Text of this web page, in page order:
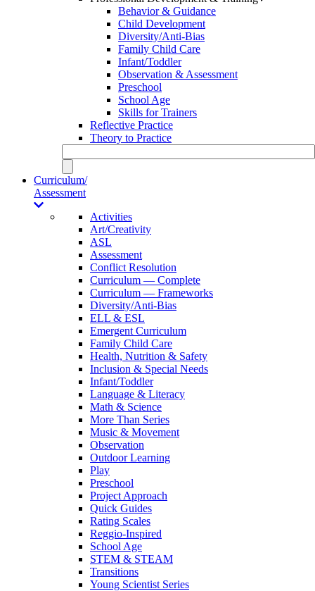
Behavior & Guidance
Child Development
Diversity/Anti-Bias
Family Child Care
Infant/Toddler
Observation & Assessment
Preschool
School Age
Skills for Trainers
Reflective Practice
Theory to Practice
Curriculum/
Assessment
Activities
Art/Creativity
ASL
Assessment
Conflict Resolution
Curriculum — Complete
Curriculum — Frameworks
Diversity/Anti-Bias
ELL & ESL
Emergent Curriculum
Family Child Care
Health, Nutrition & Safety
Inclusion & Special Needs
Infant/Toddler
Language & Literacy
Math & Science
More Than Series
Music & Movement
Observation
Outdoor Learning
Play
Preschool
Project Approach
Quick Guides
Rating Scales
Reggio-Inspired
School Age
STEM & STEAM
Transitions
Young Scientist Series